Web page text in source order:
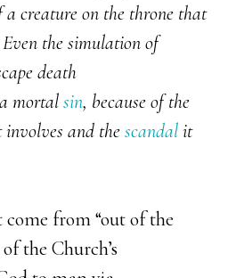
a creature on the throne that
the simulation of
death
mortalsin, because of the
involves and thescandalit
from “out of the
the Church’s